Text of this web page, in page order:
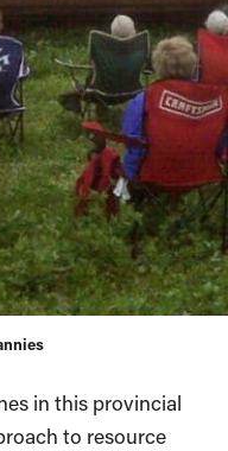
in this provincial
to resource